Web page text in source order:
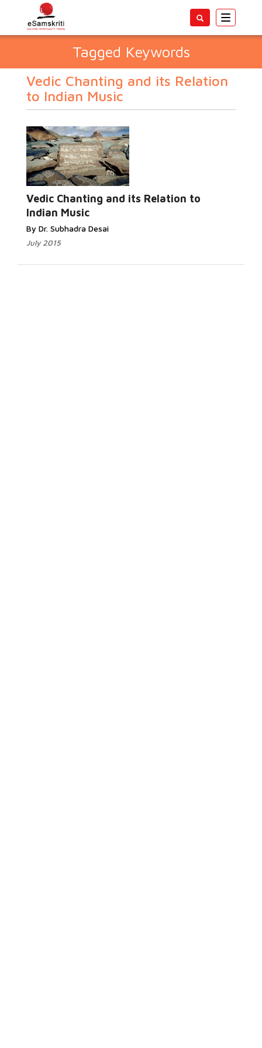
Toggle
Tagged Keywords
Vedic Chanting and its Relation
to Indian Music
Vedic Chanting and its Relation to
Indian Music
By Dr. Subhadra Desai
July 2015